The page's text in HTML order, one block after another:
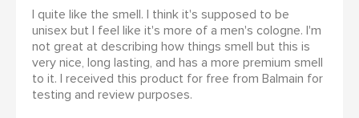
I quite like the smell. I think it's supposed to be
unisex but I feel like it's more of a men's cologne. I'm
not great at describing how things smell but this is
very nice, long lasting, and has a more premium smell
to it. I received this product for free from Balmain for
testing and review purposes.